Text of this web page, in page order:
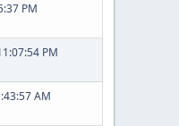
PM
PM
AM